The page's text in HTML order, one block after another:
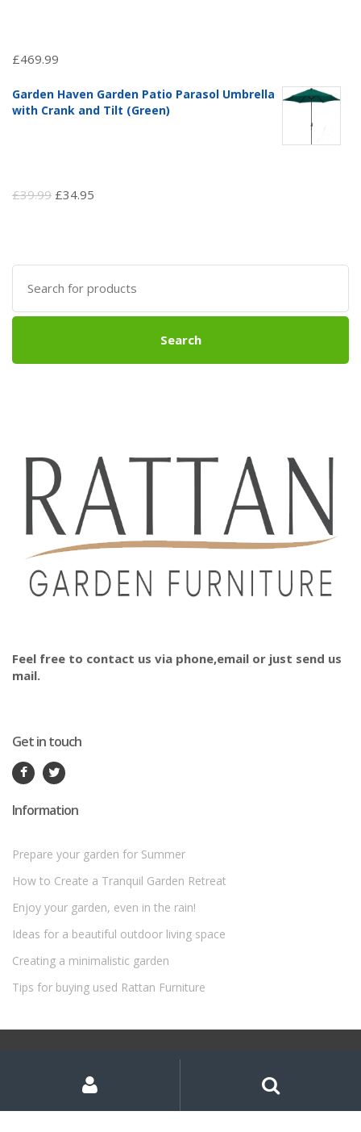
£469.99
Garden Haven Garden Patio Parasol Umbrella
with Crank and Tilt (Green)
£39.99 Original
£39.99.
£34.95
£34.95.
Search
for:
Search
Feel free to contact us via phone,email or just send us
mail.
Get in touch
Information
Prepare your garden for Summer
How to Create a Tranquil Garden Retreat
Enjoy your garden, even in the rain!
Ideas for a beautiful outdoor living space
Creating a minimalistic garden
Tips for buying used Rattan Furniture
Rattan Garden Furniture Sets
Account